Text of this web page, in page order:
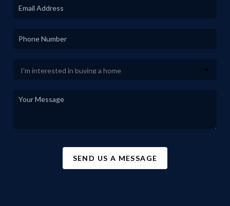
SEND US A MESSAGE